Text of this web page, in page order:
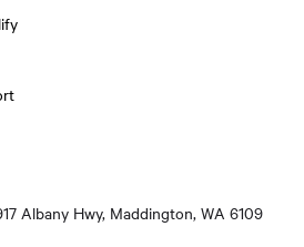
Albany Hwy, Maddington, WA 6109